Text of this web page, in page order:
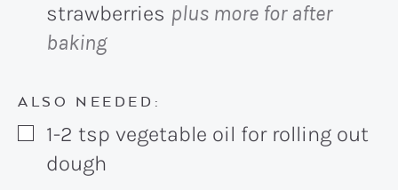
strawberries plus more for after
baking
ALSO NEEDED:
▢
1-2 tsp vegetable oil for rolling out
dough